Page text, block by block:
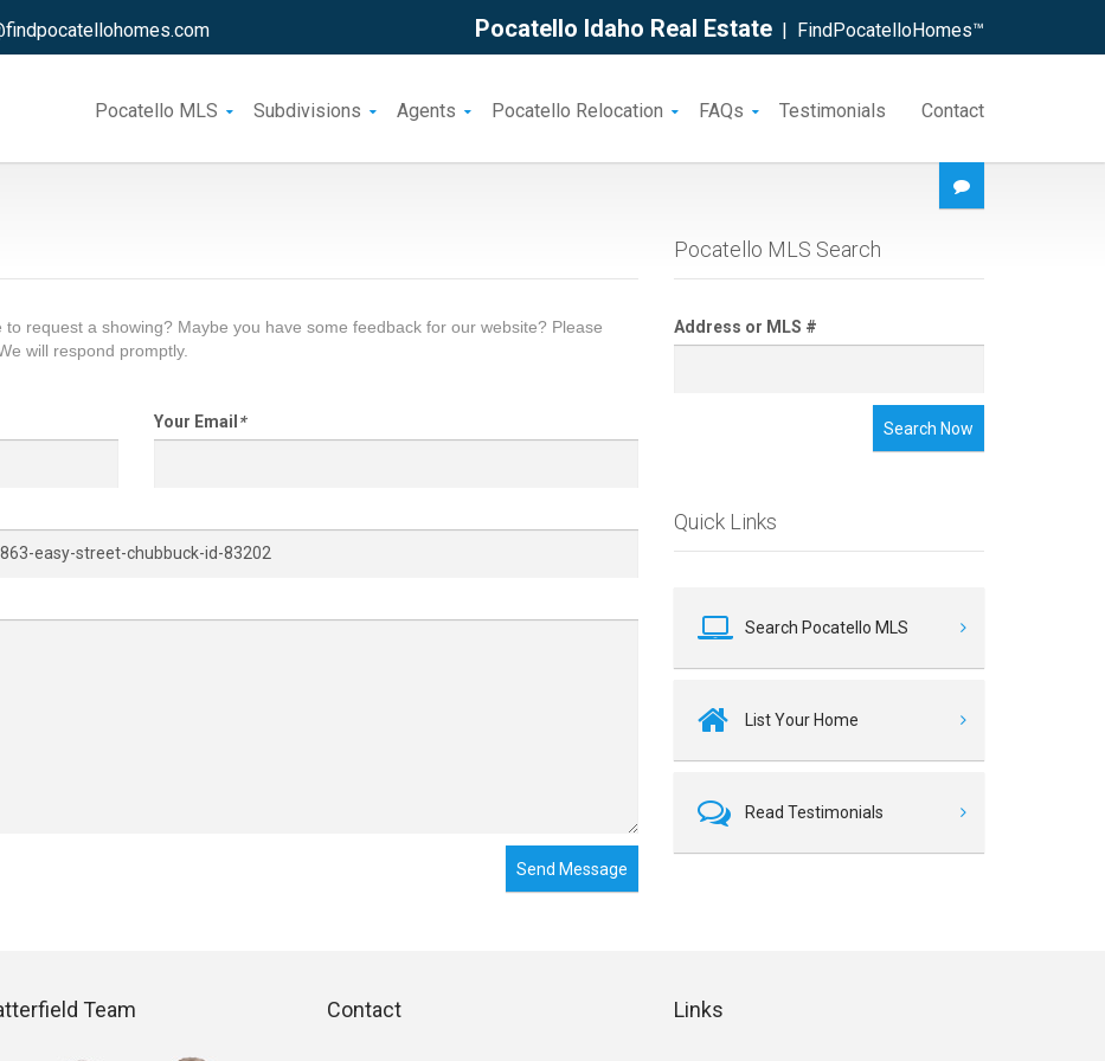
Pocatello Idaho Real Estate | FindPocatelloHomes™
Pocatello MLS Subdivisions Agents Pocatello Relocation FAQs Testimonials Contact
Pocatello MLS Search
Address or MLS #
Search Now
Quick Links
Search Pocatello MLS
List Your Home
Read Testimonials
request a showing? Maybe you have some feedback for our website? Please
will respond promptly.
Your Email *
Send Message
Team Contact Links